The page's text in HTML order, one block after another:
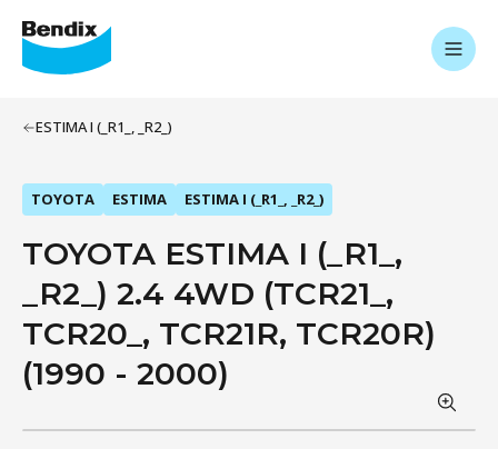
ESTIMA I (_R1_, _R2_)
TOYOTA ESTIMA ESTIMA I (_R1_, _R2_)
TOYOTA ESTIMA I (_R1_,
_R2_) 2.4 4WD (TCR21_,
TCR20_, TCR21R, TCR20R)
(1990 - 2000)